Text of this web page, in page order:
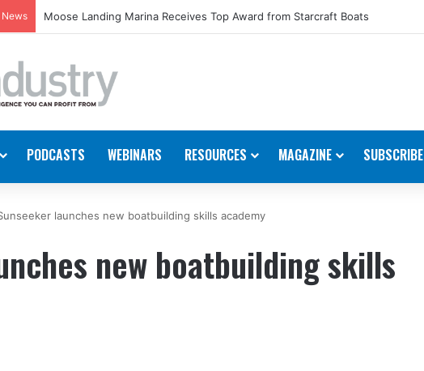
Moose Landing Marina Receives Top Award from Starcraft Boats
PODCASTS WEBINARS RESOURCES MAGAZINE SUBSCRIBE
launches new boatbuilding skills academy
new boatbuilding skills